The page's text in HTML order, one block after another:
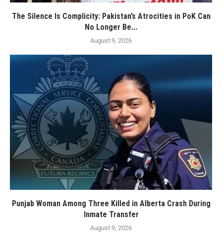
The Silence Is Complicity: Pakistan’s Atrocities in PoK Can
No Longer Be...
August 9, 2026
Punjab Woman Among Three Killed in Alberta Crash During
Inmate Transfer
August 9, 2026